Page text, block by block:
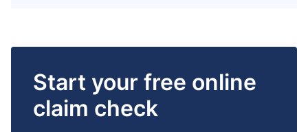
Start your free online
claim check